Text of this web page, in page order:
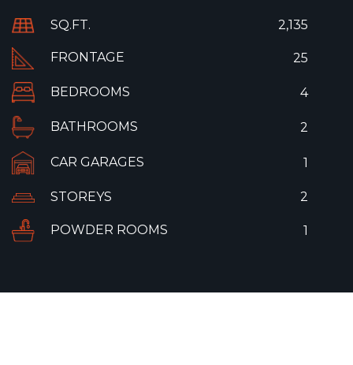
SQ.FT. 2,135
FRONTAGE 25
BEDROOMS 4
BATHROOMS 2
CAR GARAGES 1
STOREYS 2
POWDER ROOMS 1